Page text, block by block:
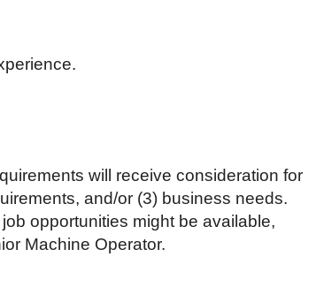
will receive consideration for
and/or (3) business needs.
opportunities might be available,
Machine Operator.